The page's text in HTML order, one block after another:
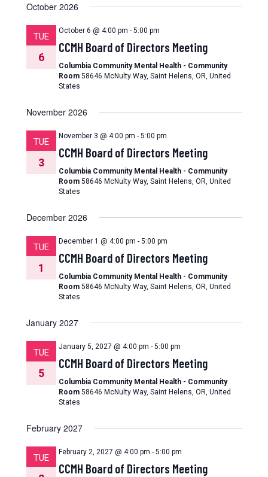
October 2026
TUE
6
October 6 @ 4:00 pm - 5:00 pm
CCMH Board of Directors Meeting
Columbia Community Mental Health - Community
Room 58646 McNulty Way, Saint Helens, OR, United
States
November 2026
TUE
3
November 3 @ 4:00 pm - 5:00 pm
CCMH Board of Directors Meeting
Columbia Community Mental Health - Community
Room 58646 McNulty Way, Saint Helens, OR, United
States
December 2026
TUE
1
December 1 @ 4:00 pm - 5:00 pm
CCMH Board of Directors Meeting
Columbia Community Mental Health - Community
Room 58646 McNulty Way, Saint Helens, OR, United
States
January 2027
TUE
5
January 5, 2027 @ 4:00 pm - 5:00 pm
CCMH Board of Directors Meeting
Columbia Community Mental Health - Community
Room 58646 McNulty Way, Saint Helens, OR, United
States
February 2027
TUE
February 2, 2027 @ 4:00 pm - 5:00 pm
CCMH Board of Directors Meeting